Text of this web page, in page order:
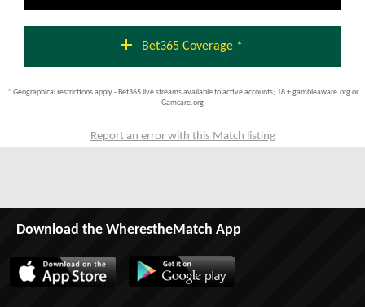
add Bet365 Coverage *
* Geographical restrictions apply - Bet365 live streams available to active accounts; 18 + gambleaware.org or
Gamcare.org
Report an error with this Match listing
Download the WherestheMatch App